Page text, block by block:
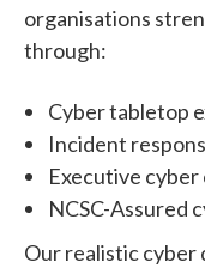
organisations
through:
Cyber tabletop
Incident
Executive cyber
NCSC-Assured
Our realistic cyber